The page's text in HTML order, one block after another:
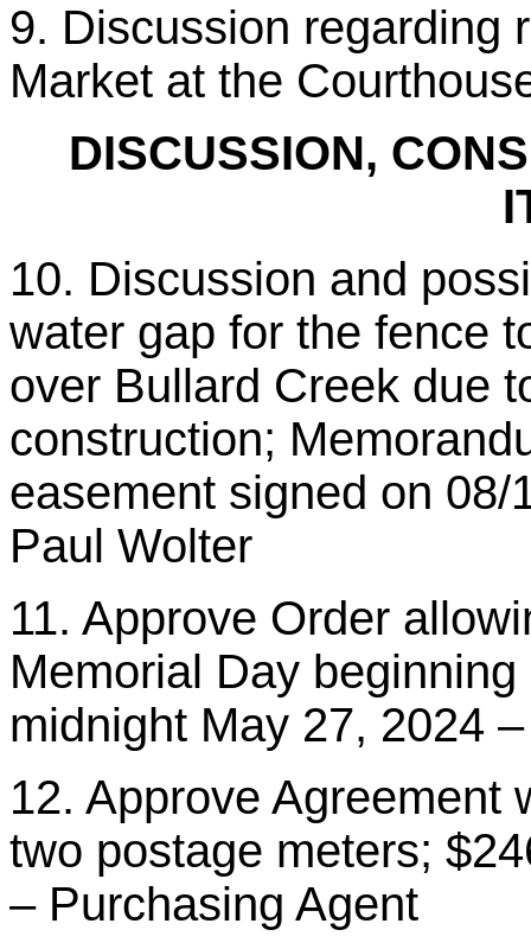
9. Discussion regarding
Market at the
DISCUSSION,
10. Discussion and
water gap for the fence
over Bullard Creek due
construction;
easement signed on
Paul Wolter
11. Approve Order
Memorial Day
midnight May 27, 2024
12. Approve Agreement
two postage meters;
– Purchasing Agent